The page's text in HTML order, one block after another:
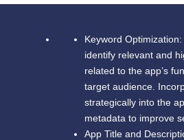
Keyword
identify relevant and
related to the app’s
target audience.
strategically into the
metadata to improve
App Title and